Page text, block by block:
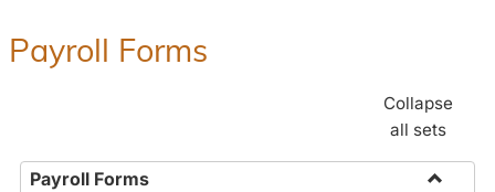
Payroll Forms
Collapse
all sets
Payroll Forms